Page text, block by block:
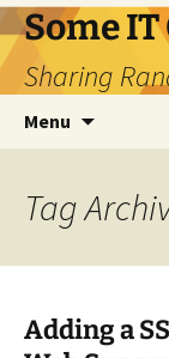
Skip
to
content
Some
Sharing
Menu
Tag
Adding a